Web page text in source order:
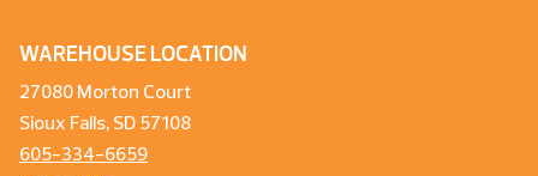
WAREHOUSE LOCATION
27080 Morton Court
Sioux Falls, SD 57108
605-334-6659